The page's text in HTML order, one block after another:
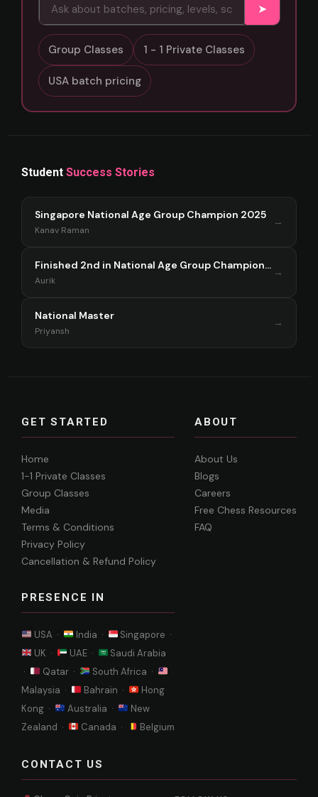
➤
Group Classes 1 - 1 Private Classes
USA batch pricing
Student Success Stories
Singapore National Age Group Champion 2025
Kanav Raman
→
Finished 2nd in National Age Group Championship Singapore 2025
Aurik
→
National Master
Priyansh
→
GET STARTED
Home
1-1 Private Classes
Group Classes
Media
Terms & Conditions
Privacy Policy
Cancellation & Refund Policy
PRESENCE IN
USA · India ·
Singapore ·
UK ·
UAE ·
Saudi Arabia
·
Qatar ·
South Africa ·
Malaysia ·
Bahrain ·
Hong
Kong ·
Australia ·
New
Zealand ·
Canada · Belgium
ABOUT
About Us
Blogs
Careers
Free Chess Resources
FAQ
CONTACT US